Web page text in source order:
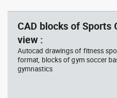
CAD blocks of Sports
view :
Autocad drawings of fitness
format, blocks of gym soccer
gymnastics